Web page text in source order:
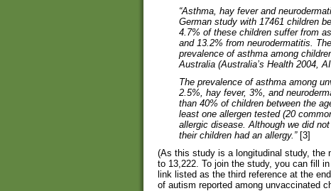
“Asthma, hay fever and
German study with 17461 children
4.7% of these children suffer from
and 13.2% from neurodermatitis.
prevalence of asthma among
Australia (Australia’s Health 2004,
The prevalence of asthma among
2.5%, hay fever, 3%, and
than 40% of children between the
least one allergen tested (20
allergic disease. Although we did
their children had an allergy.”[3]
(As this study is a longitudinal study, the
to 13,222. To join the study, you can fill
link listed as the third reference at the
of autism reported among unvaccinated